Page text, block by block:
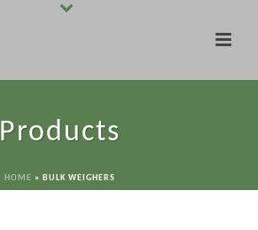
Products
HOME » BULK WEIGHERS